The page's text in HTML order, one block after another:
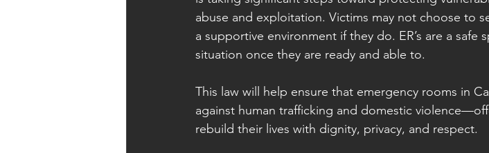
abuse and exploitation. Victims may not choose to
a supportive environment if they do. ER’s are a safe
situation once they are ready and able to.
This law will help ensure that emergency rooms in
against human trafficking and domestic
rebuild their lives with dignity, privacy, and respect.